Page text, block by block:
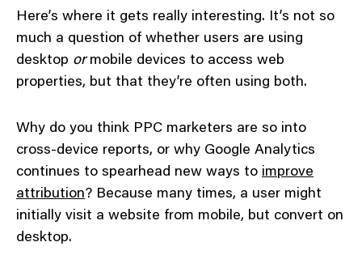
Here’s where it gets really interesting. It’s not so
much a question of whether users are using
desktop ormobile devices to access web
properties, but that they’re often using both.
Why do you think PPC marketers are so into
cross-device reports, or why Google Analytics
continues to spearhead new ways to improve
attribution? Because many times, a user might
initially visit a website from mobile, but convert on
desktop.